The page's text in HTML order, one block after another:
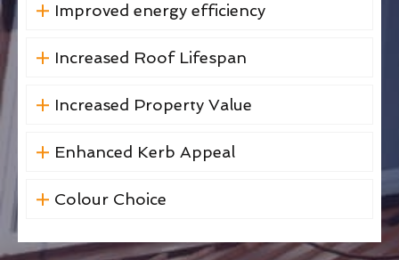
Improved energy efficiency
Increased Roof Lifespan
Increased Property Value
Enhanced Kerb Appeal
Colour Choice